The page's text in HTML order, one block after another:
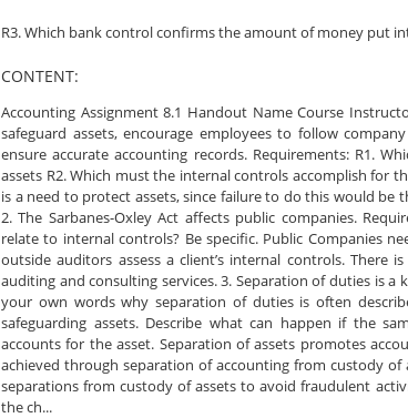
R3. Which bank control confirms the amount of money put
CONTENT:
Accounting Assignment 8.1 Handout Name Course
safeguard assets, encourage employees to follow
ensure accurate accounting records. Requirements: R1.
assets R2. Which must the internal controls accomplish for
is a need to protect assets, since failure to do this would be
2. The Sarbanes-Oxley Act affects public companies.
relate to internal controls? Be specific. Public Companies
outside auditors assess a client’s internal controls. There
auditing and consulting services. 3. Separation of duties is a
your own words why separation of duties is often
safeguarding assets. Describe what can happen if the
accounts for the asset. Separation of assets promotes
achieved through separation of accounting from custody of
separations from custody of assets to avoid fraudulent
the ch...